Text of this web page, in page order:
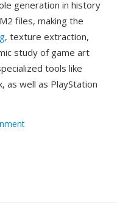
generation in history
files, making the
, texture extraction,
study of game art
tools like
as well as PlayStation